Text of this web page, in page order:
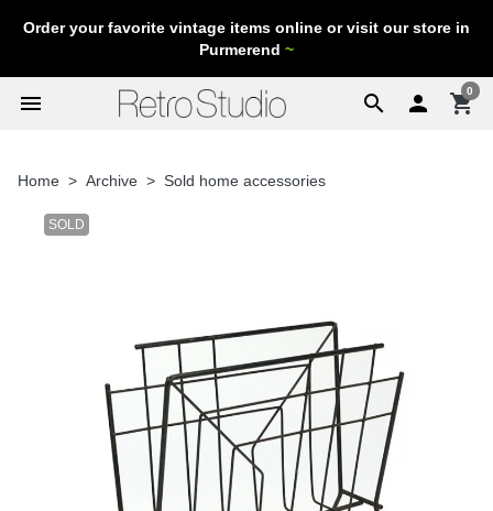
Order your favorite vintage items online or visit our store in
Purmerend ~
search
menu  shopping_cart
0
Home Archive Sold home accessories
SOLD